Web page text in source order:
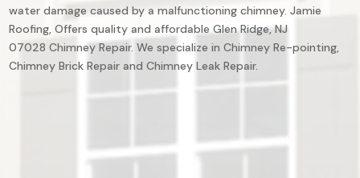
water damage caused by a malfunctioning chimney. Jamie
Roofing, Offers quality and affordableGlen Ridge, NJ
07028 Chimney Repair. We specialize in Chimney Re-pointing,
Chimney Brick Repair and Chimney Leak Repair.